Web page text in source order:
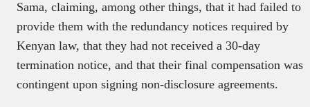
Sama, claiming, among other things, that it had failed to
provide them with the redundancy notices required by
Kenyan law, that they had not received a 30-day
termination notice, and that their final compensation was
contingent upon signing non-disclosure agreements.